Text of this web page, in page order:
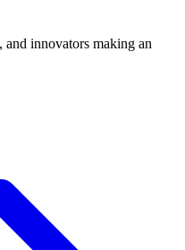
and innovators making an